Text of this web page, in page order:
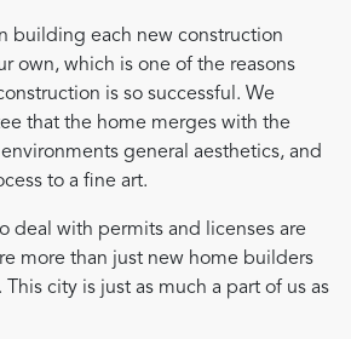
building each new construction
own, which is one of the reasons
is so successful. We
that the home merges with the
general aesthetics, and
to a fine art.
deal with permits and licenses are
more than just new home builders
city is just as much a part of us as